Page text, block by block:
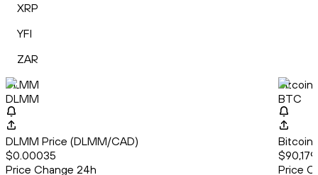
XRP
YFI
ZAR
DLMM
DLMM
DLMM Price (DLMM/CAD)
$0.00035
Price Change 24h
Bitcoin
BTC
Bitcoin
Price